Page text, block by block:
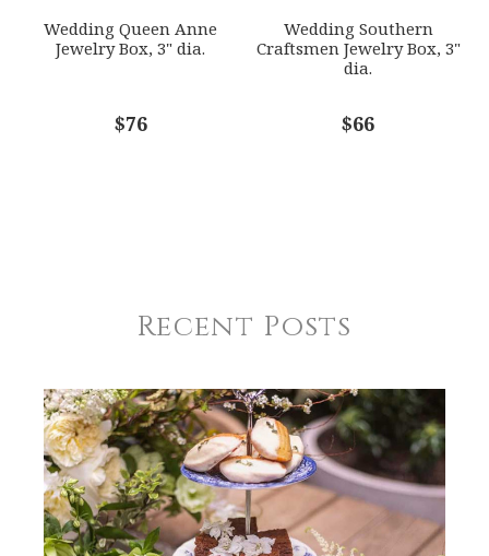
Wedding Queen Anne
Jewelry Box, 3" dia.
$76
Wedding Southern
Craftsmen Jewelry Box, 3"
dia.
$66
Recent Posts